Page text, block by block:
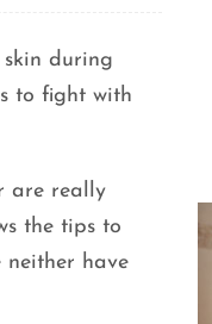
during
to fight with
are really
the tips to
neither have